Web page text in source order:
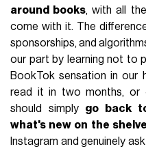
around books, with all
come with it. The
sponsorships, and
our part by learning not to
BookTok sensation in our
read it in two months, or
should simply go back
what's new on the
Instagram and genuinely